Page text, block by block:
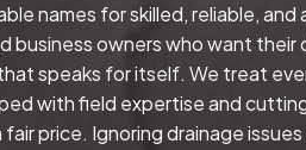
names for skilled, reliable,
owners who want their
speaks for itself. We treat
with field expertise and
fair price. Ignoring drainage